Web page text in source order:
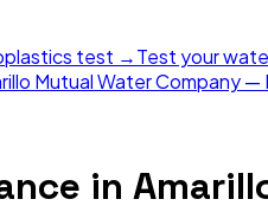
test →Test your
Mutual Water Company —
in